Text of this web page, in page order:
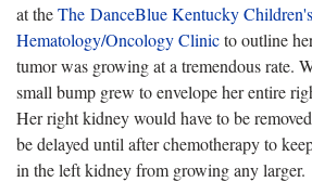
at theThe DanceBlue Kentucky
Hematology/Oncology Clinicto outline
tumor was growing at a tremendous rate.
small bump grew to envelope her entire
Her right kidney would have to be
be delayed until after chemotherapy to
in the left kidney from growing any